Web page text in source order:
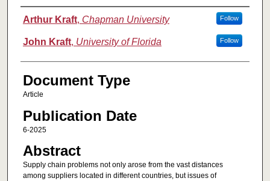
Authors
Arthur Kraft, Chapman University Follow
John Kraft, University of Florida Follow
Document Type
Article
Publication Date
6-2025
Abstract
Supply chain problems not only arose from the vast distances
among suppliers located in different countries, but issues of